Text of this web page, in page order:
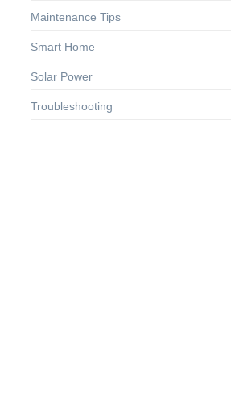
Maintenance Tips
Smart Home
Solar Power
Troubleshooting